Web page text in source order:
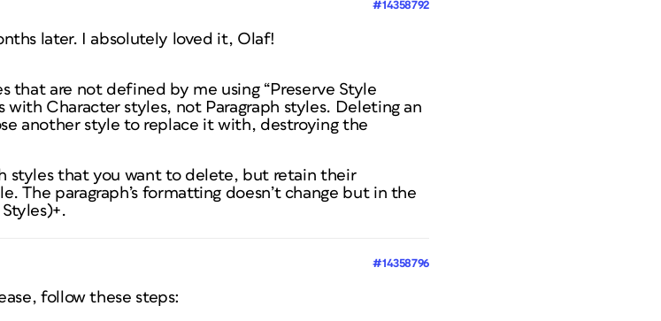
#14358792
later. I absolutely loved it, Olaf!
that are not defined by me using “Preserve Style
with Character styles, not Paragraph styles. Deleting an
another style to replace it with, destroying the
styles that you want to delete, but retain their
The paragraph’s formatting doesn’t change but in the
#14358796
follow these steps: